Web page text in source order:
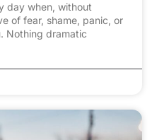
day when, without
of fear, shame, panic, or
Nothing dramatic